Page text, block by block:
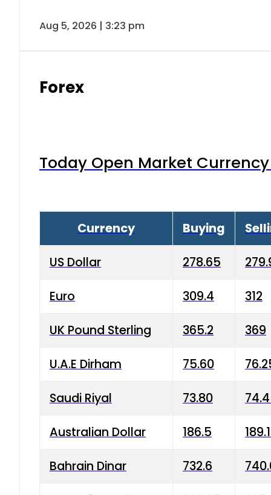
Aug 5, 2026 | 3:23 pm
Forex
Today Open Market
Currency Buying
US Dollar 278.65
Euro 309.4 312
UK Pound Sterling 365.2 369
U.A.E Dirham 75.60
Saudi Riyal 73.80
Australian Dollar 186.5
Bahrain Dinar 732.6